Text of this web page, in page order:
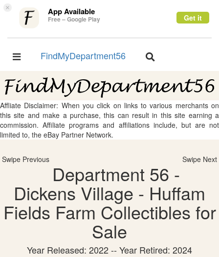
× App Available
Free – Google Play Get it
Toggle
FindMyDepartment56
Toggle
Affliate Disclaimer: When you click on links to various merchants on
this site and make a purchase, this can result in this site earning a
commission. Affiliate programs and affiliations include, but are not
limited to, the eBay Partner Network.
Swipe Previous Swipe Next
Department 56 -
Dickens Village - Huffam
Fields Farm Collectibles for
Sale
Year Released: 2022 -- Year Retired: 2024